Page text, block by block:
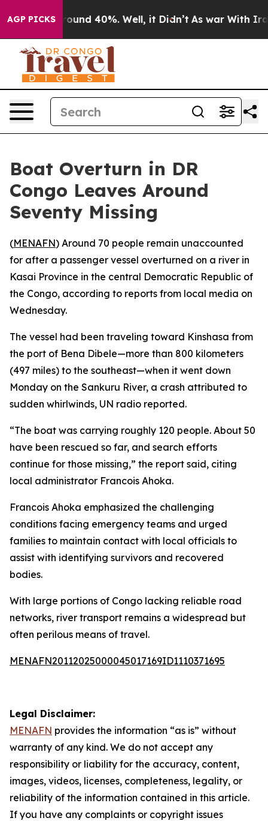
AGP PICKS
Floor Around 40%. Well, it Didn’t As war With Iran
Boat Overturn in DR
Congo Leaves Around
Seventy Missing
(MENAFN) Around 70 people remain unaccounted
for after a passenger vessel overturned on a river in
Kasai Province in the central Democratic Republic of
the Congo, according to reports from local media on
Wednesday.
The vessel had been traveling toward Kinshasa from
the port of Bena Dibele—more than 800 kilometers
(497 miles) to the southeast—when it went down
Monday on the Sankuru River, a crash attributed to
sudden whirlwinds, UN radio reported.
“The boat was carrying roughly 120 people. About 50
have been rescued so far, and search efforts
continue for those missing,” the report said, citing
local administrator Francois Ahoka.
Francois Ahoka emphasized the challenging
conditions facing emergency teams and urged
families to maintain contact with local officials to
assist with identifying survivors and recovered
bodies.
With large portions of Congo lacking reliable road
networks, river transport remains a widespread but
often perilous means of travel.
MENAFN20112025000045017169ID1110371695
Legal Disclaimer:
MENAFN provides the information “as is” without
warranty of any kind. We do not accept any
responsibility or liability for the accuracy, content,
images, videos, licenses, completeness, legality, or
reliability of the information contained in this article.
If you have any complaints or copyright issues